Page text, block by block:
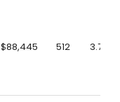
$88,445 512 3.77